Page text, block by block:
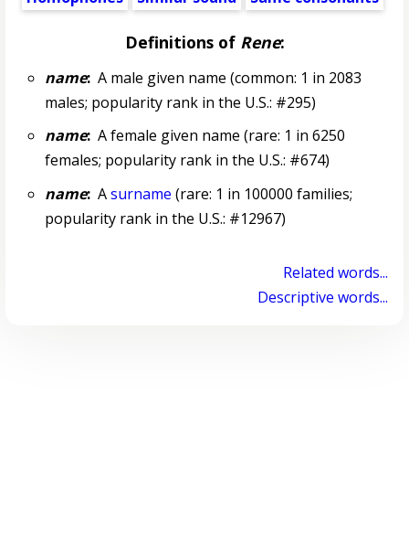
Definitions of Rene:
name:A male given name (common: 1 in 2083
males; popularity rank in the U.S.: #295)
name:A female given name (rare: 1 in 6250
females; popularity rank in the U.S.: #674)
name:Asurname (rare: 1 in 100000 families;
popularity rank in the U.S.: #12967)
Related words...
Descriptive words...